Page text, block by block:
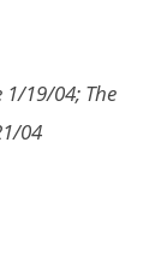
19/04; The
04